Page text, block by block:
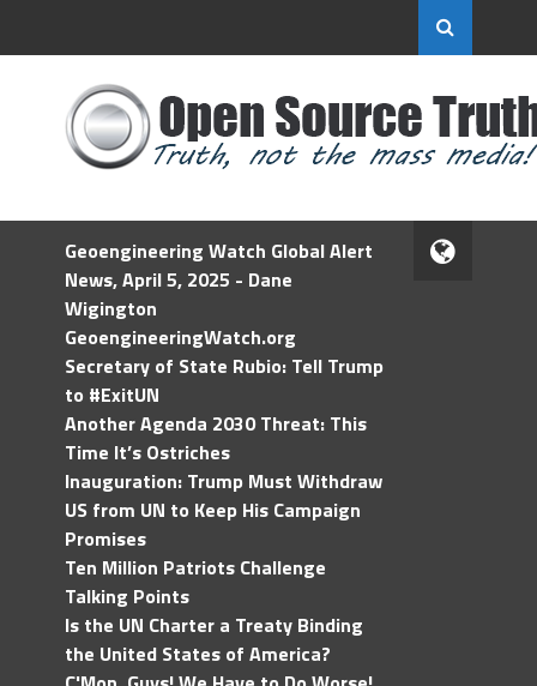
Geoengineering Watch Global Alert
News, April 5, 2025 - Dane
Wigington
GeoengineeringWatch.org
Secretary of State Rubio: Tell Trump
to #ExitUN
Another Agenda 2030 Threat: This
Time It’s Ostriches
Inauguration: Trump Must Withdraw
US from UN to Keep His Campaign
Promises
Ten Million Patriots Challenge
Talking Points
Is the UN Charter a Treaty Binding
the United States of America?